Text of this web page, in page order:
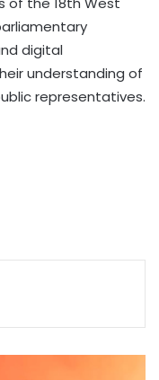
digital
understanding of
representatives.